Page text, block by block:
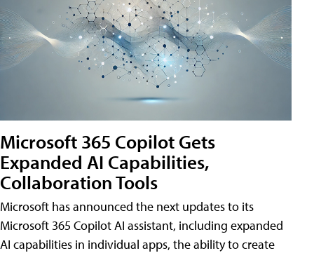
Microsoft 365 Copilot Gets
Expanded AI Capabilities,
Collaboration Tools
Microsoft has announced the next updates to its
Microsoft 365 Copilot AI assistant, including expanded
AI capabilities in individual apps, the ability to create